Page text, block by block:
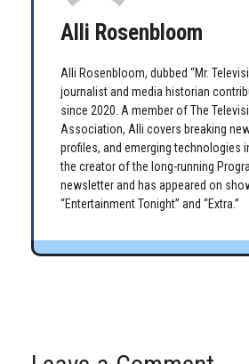
Alli Rosenbloom
Alli Rosenbloom, dubbed “Mr.
journalist and media historian
since 2020. A member of The
Association, Alli covers breaking
profiles, and emerging technologies
the creator of the long-running
newsletter and has appeared on
“Entertainment Tonight” and “Extra.”